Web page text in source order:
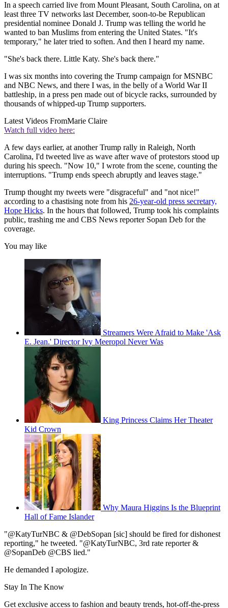
In a speech carried live from Mount Pleasant, South Carolina, on at
least three TV networks last December, soon-to-be Republican
presidential nominee Donald J. Trump was telling the world he
wanted to ban Muslims from entering the United States. "It's
temporary," he later tried to soften. And then I heard my name.
"She's back there. Little Katy. She's back there."
I was six months into covering the Trump campaign for MSNBC
and NBC News, and there I was, in the belly of a World War II
battleship, in a press pen made out of bicycle racks, surrounded by
thousands of whipped-up Trump supporters.
Latest Videos FromMarie Claire
Watch full video here:
A few days earlier, at another Trump rally in Raleigh, North
Carolina, I'd tweeted live as wave after wave of protestors stood up
during his speech. "Now 10," I wrote from the scene, counting the
interruptions. "Trump ends speech abruptly and leaves stage."
Trump thought my tweets were "disgraceful" and "not nice!"
according to a chastising note from his 26-year-old press secretary,
Hope Hicks. In the hours that followed, Trump took his complaints
public, trashing me and CBS News reporter Sopan Deb for the
coverage.
You may like
Streamers Were Afraid to Make 'Ask
E. Jean.' Director Ivy Meeropol Never Was
King Princess Claims Her Theater
Kid Crown
Why Maura Higgins Is the Blueprint
Hall of Fame Islander
"@KatyTurNBC & @DebSopan [sic] should be fired for dishonest
reporting," he tweeted. "@KatyTurNBC, 3rd rate reporter &
@SopanDeb @CBS lied."
He demanded I apologize.
Stay In The Know
Get exclusive access to fashion and beauty trends, hot-off-the-press